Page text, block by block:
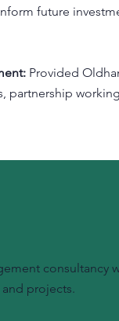
future
Provided
partnership
consultancy
projects.